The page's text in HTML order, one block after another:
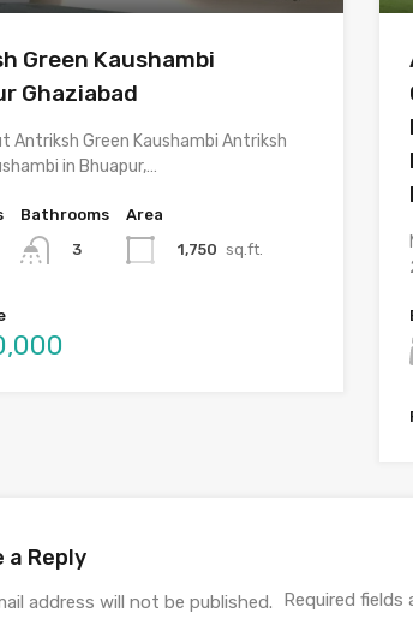
Green Kaushambi
Ghaziabad
Antriksh Green Kaushambi Antriksh
in Bhuapur,…
Bathrooms
3
Area
1,750 sq.ft.
a Reply
address will not be published. Required fields